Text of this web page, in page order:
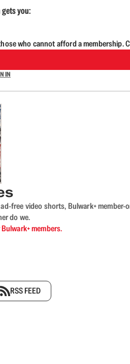
you:
who cannot afford a membership.
IN
free video shorts, Bulwark+ member-
do we.
members.
RSS FEED